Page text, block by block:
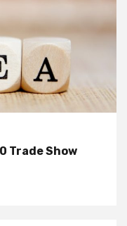
Trade Show